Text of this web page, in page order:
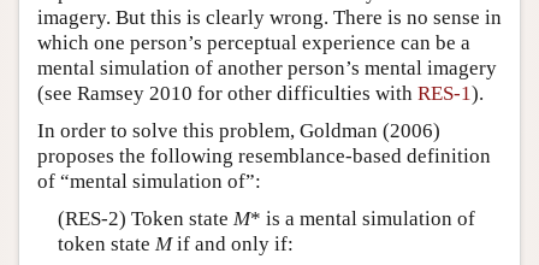
imagery. But this is clearly wrong. There is no sense in
which one person’s perceptual experience can be a
mental simulation of another person’s mental imagery
(see Ramsey 2010 for other difficulties with RES-1).
In order to solve this problem, Goldman (2006)
proposes the following resemblance-based definition
of “mental simulation of”:
(RES-2) Token state M* is a mental simulation of
token state Mif and only if: